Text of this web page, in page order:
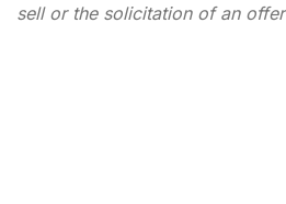
sell or the solicitation of an offer